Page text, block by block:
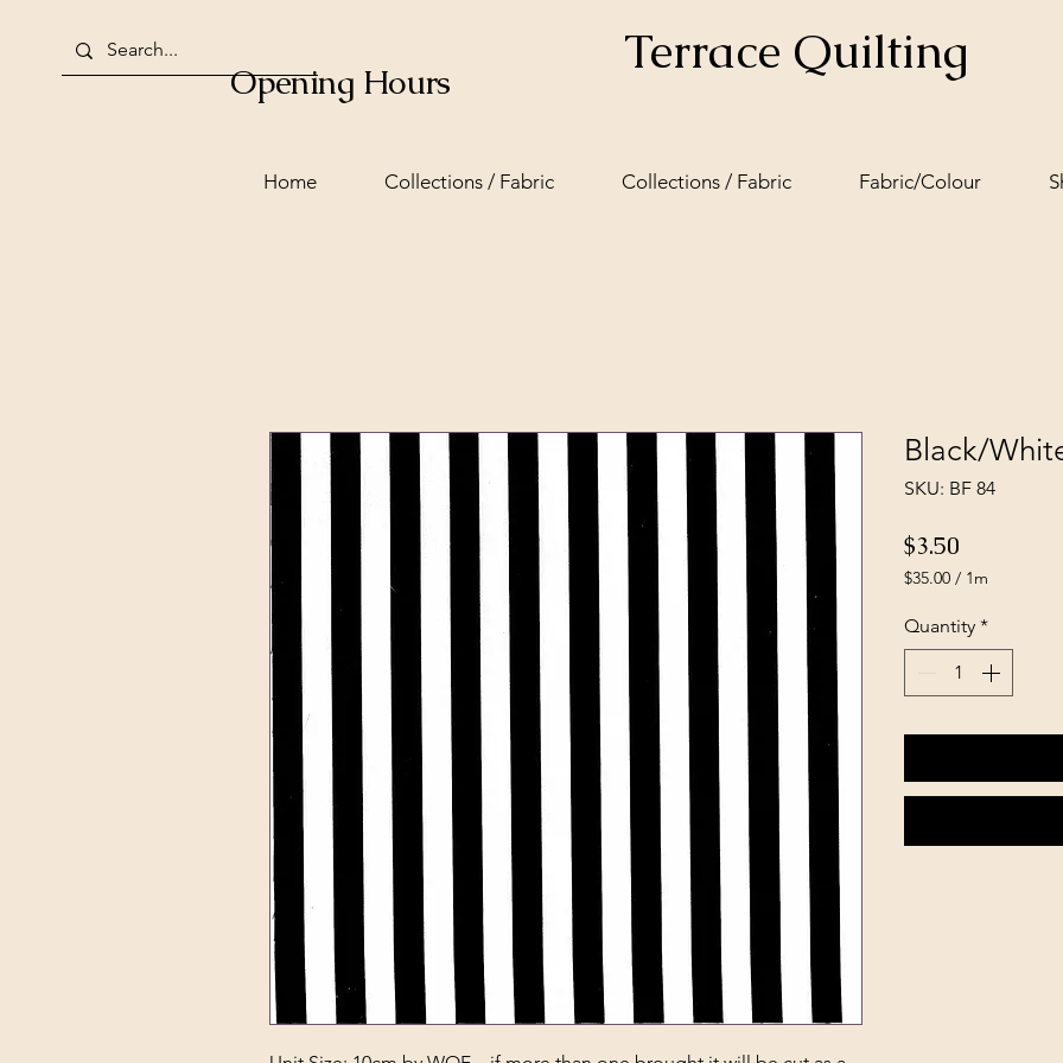
Opening Hours Terrace Quilting
Home Collections / Fabric Collections / Fabric Fabric/Colour
Black/
SKU: BF 84
$3.50
$35.00 / 1m
per
1
Quantity *